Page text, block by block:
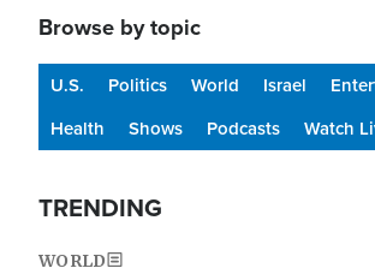
Browse by topic
U.S. Politics World Israel
Health
Shows Podcasts Watch
TRENDING
WORLD